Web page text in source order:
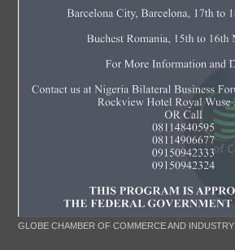
GLOBE CHAMBER OF COMMERCE AND INDUSTRY